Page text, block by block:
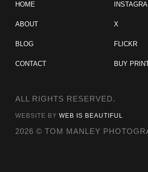
HOME
ABOUT
BLOG
CONTACT
X
FLICKR
BUY
ALL RIGHTS RESERVED.
WEBSITE BY WEB IS BEAUTIFUL
2026 © TOM MANLEY